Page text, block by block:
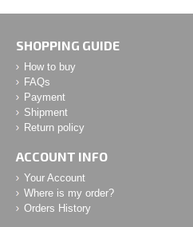
SHOPPING GUIDE
How to buy
FAQs
Payment
Shipment
Return policy
ACCOUNT INFO
Your Account
Where is my order?
Orders History